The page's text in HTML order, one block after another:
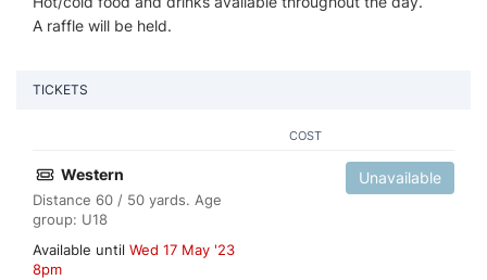
A raffle will be held.
TICKETS
COST
Western
Distance 60 / 50 yards. Age
group: U18
Available until Wed 17 May '23
8pm
Unavailable